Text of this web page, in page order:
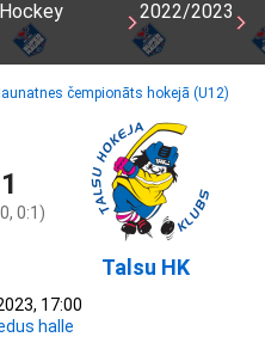
2022/2023
čempionāts hokejā (U12)
0:1)
Talsu HK
17:00
halle